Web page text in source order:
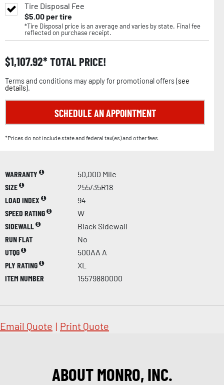
Tire Disposal Fee
$5.00per tire
*Tire Disposal price is an average and varies by state. Final fee
reflected on purchase receipt.
$1,107.92 TOTAL PRICE!
Terms and conditions may apply for promotional offers (see
details).
SCHEDULE AN APPOINTMENT
*Prices do not include state and federal tax(es) and other fees.
WARRANTY
50,000 Mile
SIZE
255/35R18
LOAD INDEX
94
SPEED RATING
W
SIDEWALL
Black Sidewall
RUN FLAT
No
UTQG
500AA A
PLY RATING
XL
ITEM NUMBER
15579880000
Email Quote | Print Quote
ABOUT MONRO, INC.